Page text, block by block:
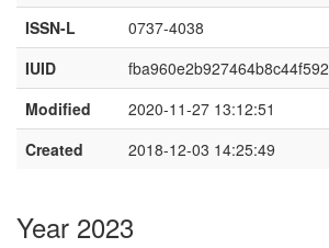
ISSN-L
0737-4038
IUID
Modified
2020-11-27 13:12:51
Created
2018-12-03 14:25:49
Year 2023